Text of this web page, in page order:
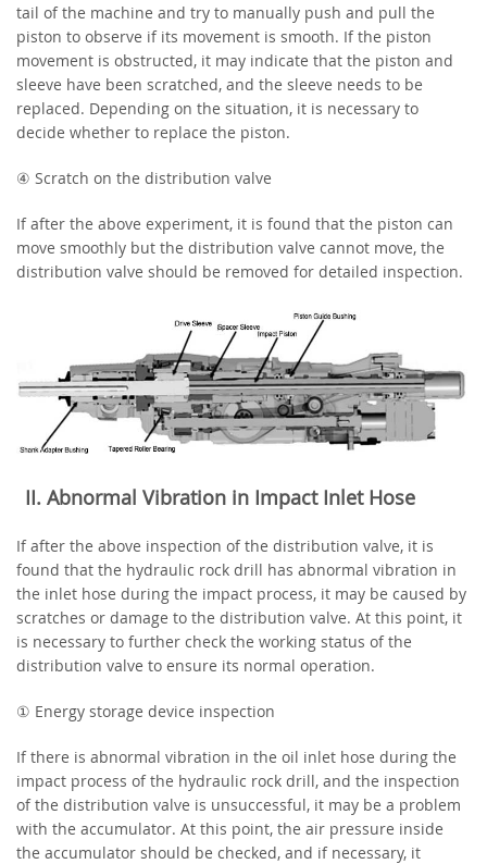
tail of the machine and try to manually push and pull the
piston to observe if its movement is smooth. If the piston
movement is obstructed, it may indicate that the piston and
sleeve have been scratched, and the sleeve needs to be
replaced. Depending on the situation, it is necessary to
decide whether to replace the piston.
④ Scratch on the distribution valve
If after the above experiment, it is found that the piston can
move smoothly but the distribution valve cannot move, the
distribution valve should be removed for detailed inspection.
‌II. Abnormal Vibration in Impact Inlet Hose
If after the above inspection of the distribution valve, it is
found that the hydraulic rock drill has abnormal vibration in
the inlet hose during the impact process, it may be caused by
scratches or damage to the distribution valve. At this point, it
is necessary to further check the working status of the
distribution valve to ensure its normal operation.
① Energy storage device inspection
If there is abnormal vibration in the oil inlet hose during the
impact process of the hydraulic rock drill, and the inspection
of the distribution valve is unsuccessful, it may be a problem
with the accumulator. At this point, the air pressure inside
the accumulator should be checked, and if necessary, it